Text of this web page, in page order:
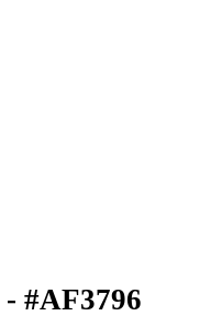
- #AF3796